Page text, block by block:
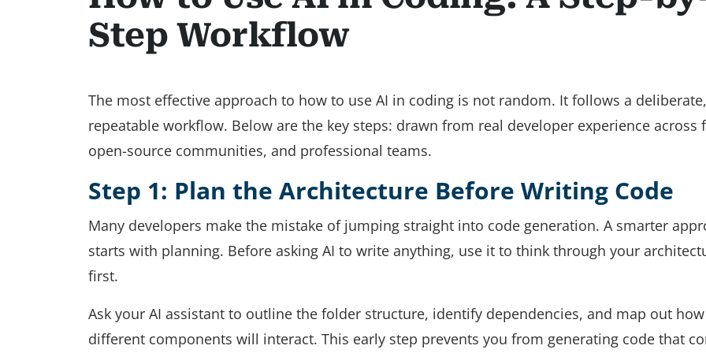
Step Workflow
The most effective approach to how to use AI in coding is not random. It follows a deliberate,
repeatable workflow. Below are the key steps: drawn from real developer experience across
open-source communities, and professional teams.
Step 1: Plan the Architecture Before Writing Code
Many developers make the mistake of jumping straight into code generation. A smarter
starts with planning. Before asking AI to write anything, use it to think through your
first.
Ask your AI assistant to outline the folder structure, identify dependencies, and map out how
different components will interact. This early step prevents you from generating code that